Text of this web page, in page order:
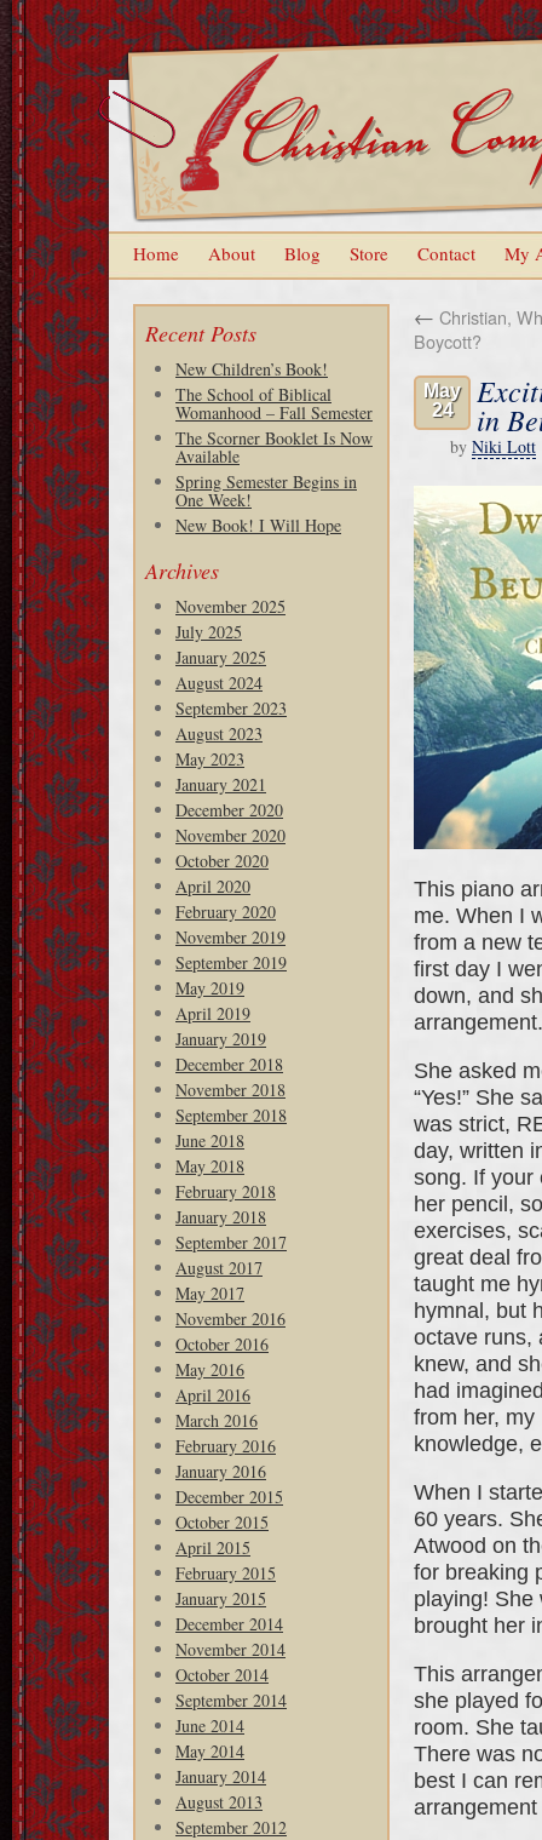
Home About Blog Store Contact My
Recent Posts
New Children’s Book!
The School of Biblical
Womanhood – Fall Semester
The Scorner Booklet Is Now
Available
Spring Semester Begins in
One Week!
New Book! I Will Hope
Archives
November 2025
July 2025
January 2025
August 2024
September 2023
August 2023
May 2023
January 2021
December 2020
November 2020
October 2020
April 2020
February 2020
November 2019
September 2019
May 2019
April 2019
January 2019
December 2018
November 2018
September 2018
June 2018
May 2018
February 2018
January 2018
September 2017
August 2017
May 2017
November 2016
October 2016
May 2016
April 2016
March 2016
February 2016
January 2016
December 2015
October 2015
April 2015
February 2015
January 2015
December 2014
November 2014
October 2014
September 2014
June 2014
May 2014
January 2014
August 2013
September 2012
← Christian,
Boycott?
May
24
in
by Niki Lott
This piano
me. When I
from a new
first day I
down, and
She asked
“Yes!” She
was strict,
day, written
song. If your
her pencil,
exercises,
great deal
taught me
hymnal, but
octave runs,
knew, and
had
from her,
knowledge,
When I
60 years.
Atwood on
for breaking
playing! She
brought her
This
she played
room. She
There was
best I can